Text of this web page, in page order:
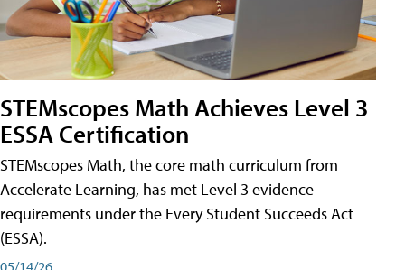
STEMscopes Math Achieves Level 3
ESSA Certification
STEMscopes Math, the core math curriculum from
Accelerate Learning, has met Level 3 evidence
requirements under the Every Student Succeeds Act
(ESSA).
05/14/26